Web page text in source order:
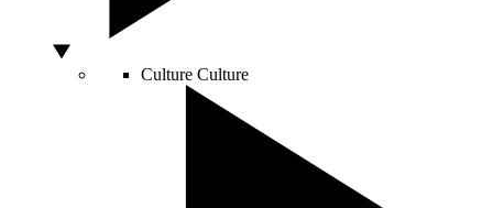
Culture Culture